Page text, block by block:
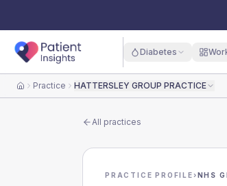
Diabetes
HomePractice HATTERSLEY GROUP PRACTICE
All practices
PRACTICE PROFILE›NHS